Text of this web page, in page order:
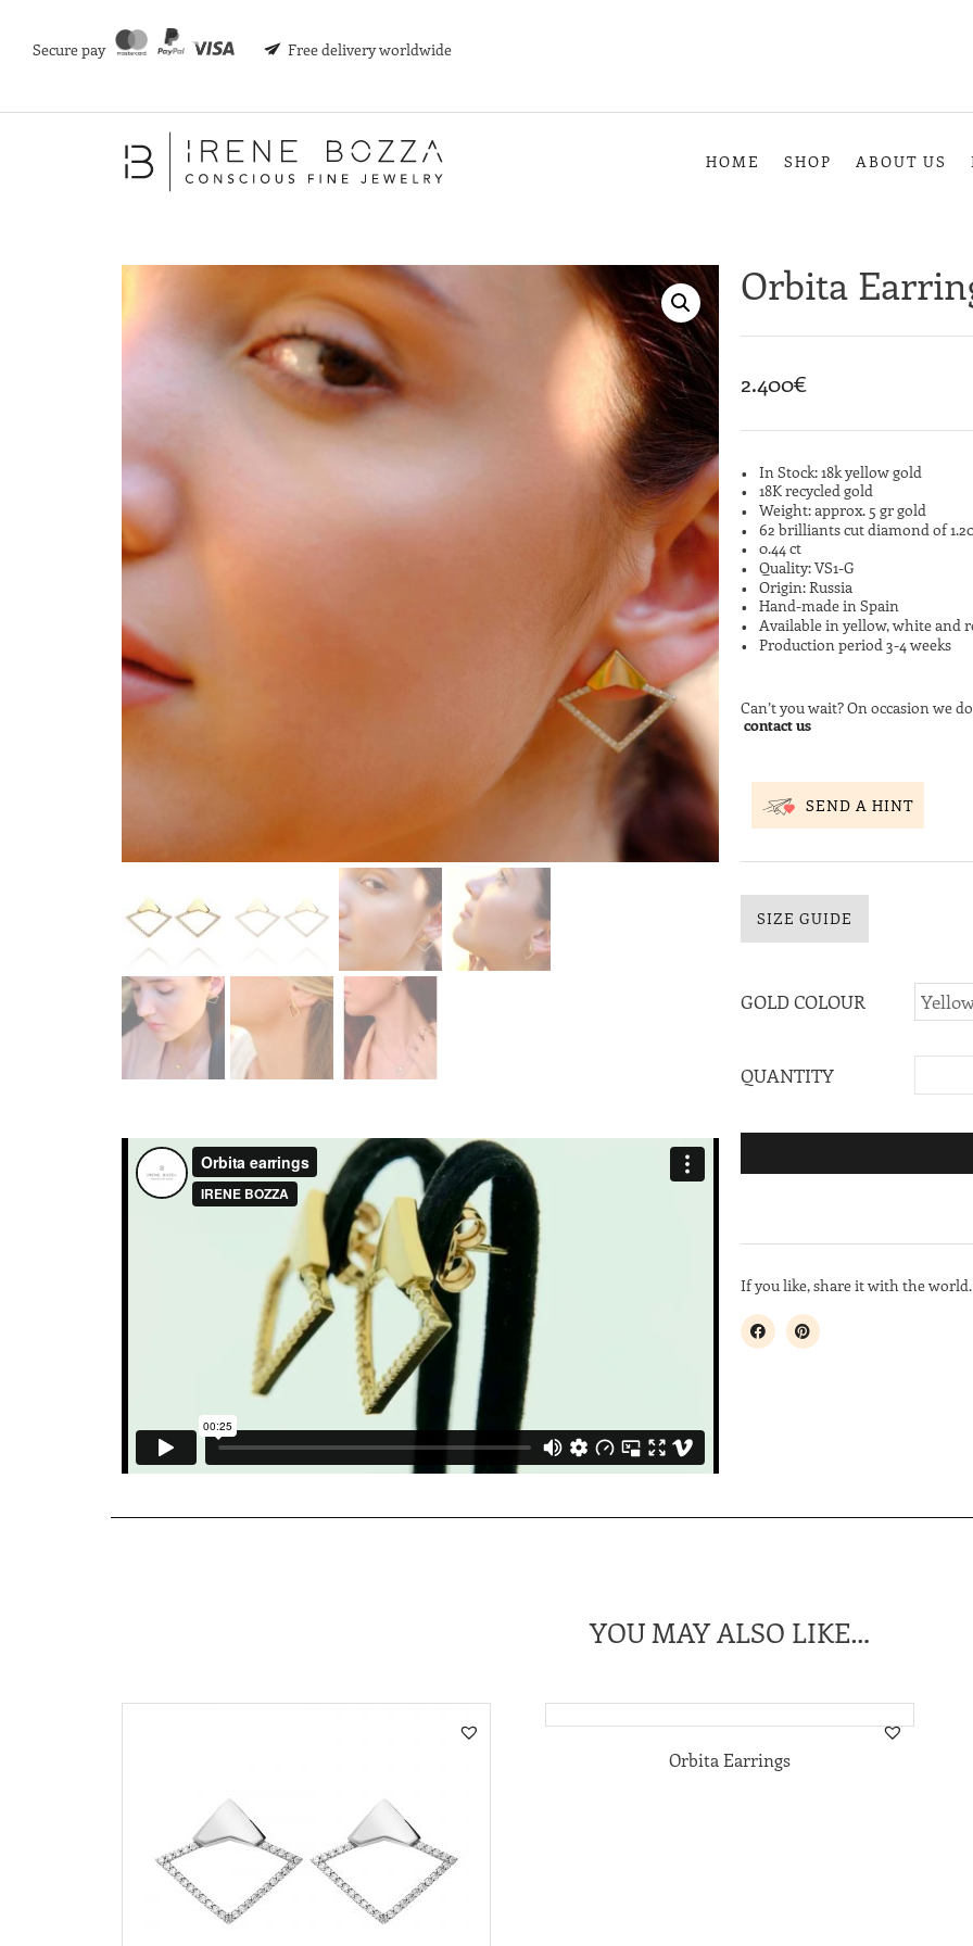
Secure pay Free delivery worldwide
HOME SHOP ABOUT US
Orbita
2.400€
In Stock: 18k yellow gold
18K recycled gold
Weight: approx. 5 gr gold
62 brilliants cut diamond of
0.44 ct
Quality: VS1-G
Origin: Russia
Hand-made in Spain
Available in yellow, white and
Production period 3-4 weeks
Can’t you wait? On occasion we
contact us
SEND A HINT
SIZE GUIDE
GOLD COLOUR
QUANTITY
If you like, share it with the world.
YOU MAY ALSO LIKE…
Orbita Earrings